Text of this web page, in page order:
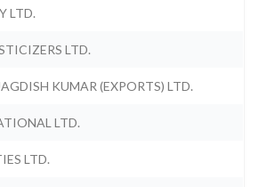
LTD.
LTD.
KUMAR (EXPORTS) LTD.
LTD.
LTD.